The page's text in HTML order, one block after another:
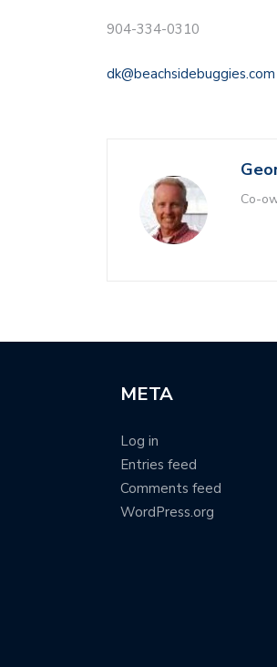
904-334-0310
dk@beachsidebuggies.com
Co-
META
Log in
Entries feed
Comments feed
WordPress.org